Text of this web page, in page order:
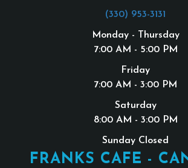
(330) 953-3131
Monday - Thursday
7:00 AM - 5:00 PM
Friday
7:00 AM - 3:00 PM
Saturday
8:00 AM - 3:00 PM
Sunday Closed
FRANKS CAFE -